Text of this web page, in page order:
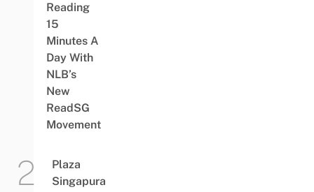
Reading
15
Minutes A
Day With
NLB’s
New
ReadSG
Movement
Plaza
Singapura